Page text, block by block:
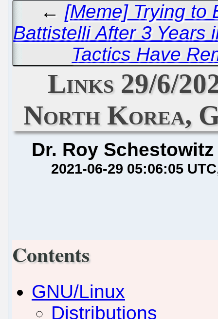
← [Meme] Trying to
Battistelli After 3 Years
Tactics Have
Links 29/6/
North Korea,
Dr. Roy Schestowitz
2021-06-29 05:06:05 UTC
Contents
GNU/Linux
Distributions